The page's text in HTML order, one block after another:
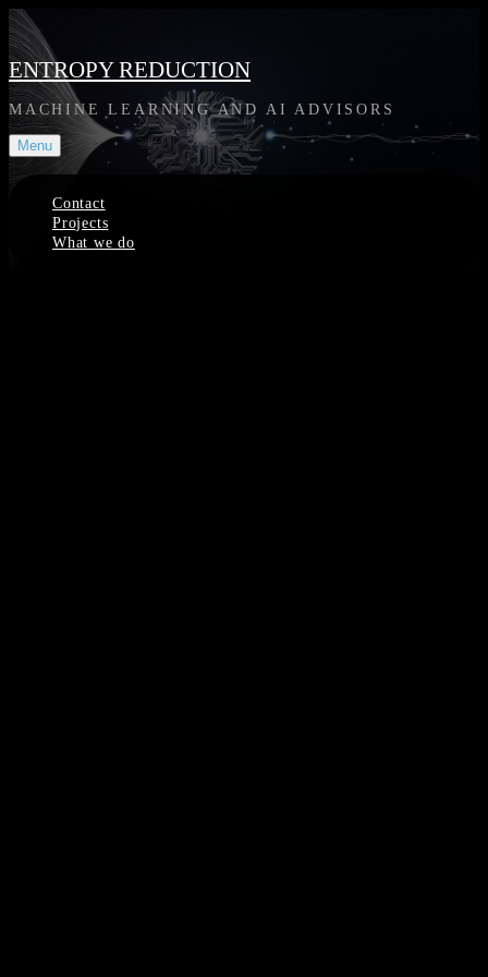
Skip
to
content
ENTROPY REDUCTION
MACHINE LEARNING AND AI ADVISORS
Menu
Contact
Projects
What we do